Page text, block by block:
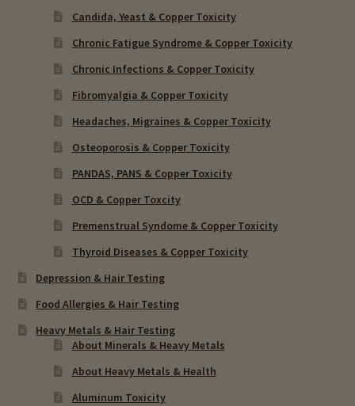
Candida, Yeast & Copper Toxicity
Chronic Fatigue Syndrome & Copper Toxicity
Chronic Infections & Copper Toxicity
Fibromyalgia & Copper Toxicity
Headaches, Migraines & Copper Toxicity
Osteoporosis & Copper Toxicity
PANDAS, PANS & Copper Toxicity
OCD & Copper Toxcity
Premenstrual Syndome & Copper Toxicity
Thyroid Diseases & Copper Toxicity
Depression & Hair Testing
Food Allergies & Hair Testing
Heavy Metals & Hair Testing
About Minerals & Heavy Metals
About Heavy Metals & Health
Aluminum Toxicity